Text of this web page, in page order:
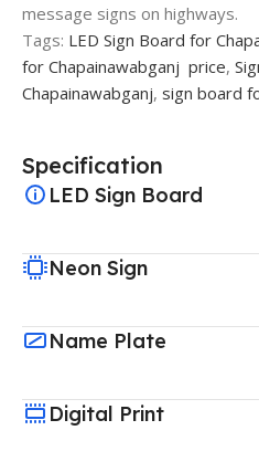
message signs on highways.
Tags: LED Sign Board for
for Chapainawabganj price,
Chapainawabganj, sign board
Specification
LED Sign Board
Neon Sign
Name Plate
Digital Print